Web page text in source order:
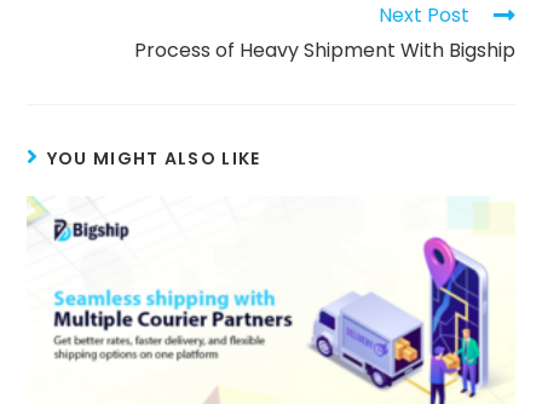
Next Post
Process of Heavy Shipment With Bigship
YOU MIGHT ALSO LIKE